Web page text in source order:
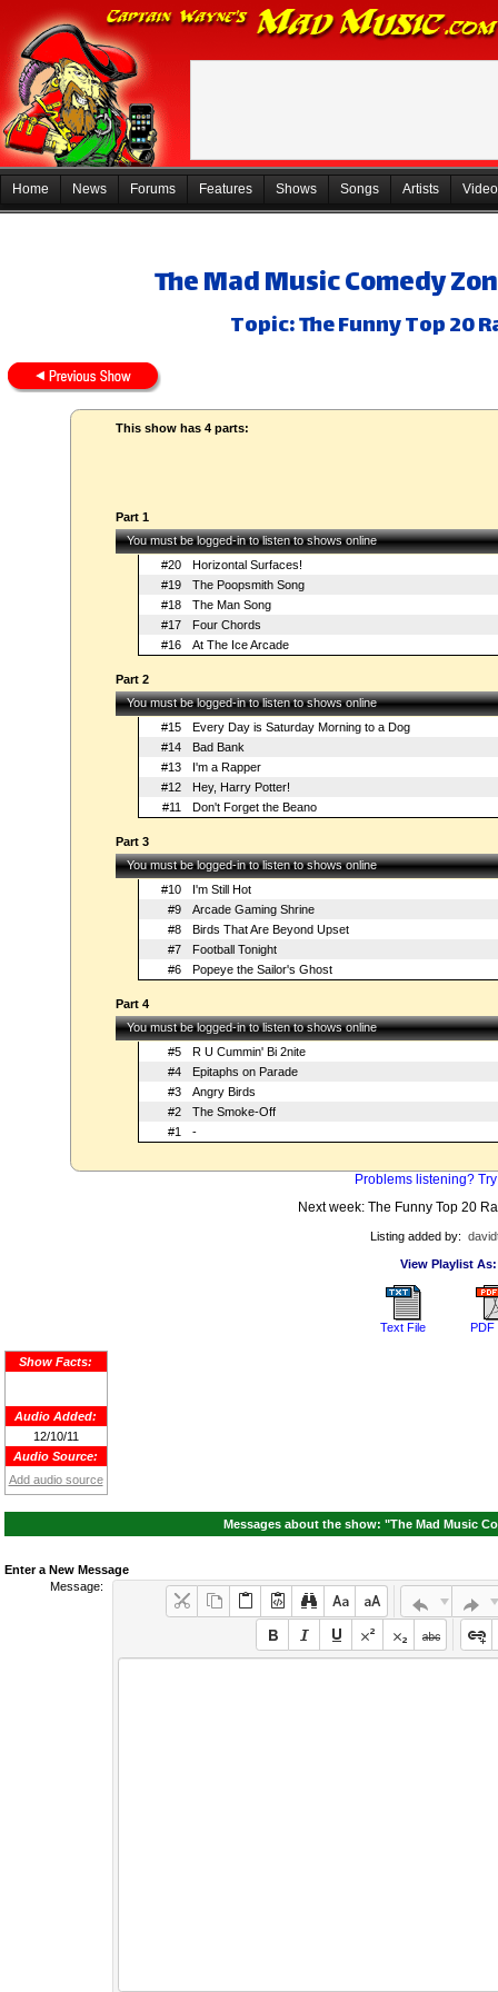
Home News Forums Features Shows Songs Artists
The Mad Music Comedy
Topic: The Funny Top 20
This show has 4 parts:
Part 1
You must be logged-in to listen to shows online
#20
Horizontal Surfaces!
#19
The Poopsmith Song
#18
The Man Song
#17
Four Chords
#16
At The Ice Arcade
Part 2
You must be logged-in to listen to shows online
#15
Every Day is Saturday Morning to a Dog
#14
Bad Bank
#13
I'm a Rapper
#12
Hey, Harry Potter!
#11
Don't Forget the Beano
Part 3
You must be logged-in to listen to shows online
#10
I'm Still Hot
#9
Arcade Gaming Shrine
#8
Birds That Are Beyond Upset
#7
Football Tonight
#6
Popeye the Sailor's Ghost
Part 4
You must be logged-in to listen to shows online
#5
R U Cummin' Bi 2nite
#4
Epitaphs on Parade
#3
Angry Birds
#2
The Smoke-Off
#1
-
Problems listening?
Next week: The Funny Top 20
Listing added by:
View Playlist As:
Text File PDF
Show Facts:
Audio Added:
12/10/11
Audio Source:
Add audio source
Messages about the show: "The Mad Music
Enter a New Message
Message: